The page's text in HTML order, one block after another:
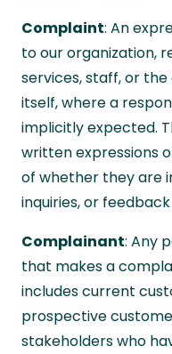
Complaint: An
to our organization,
services, staff, or
itself, where a
implicitly expected.
written expressions
of whether they are
inquiries, or
Complainant: Any
that makes a
includes current
prospective
stakeholders who